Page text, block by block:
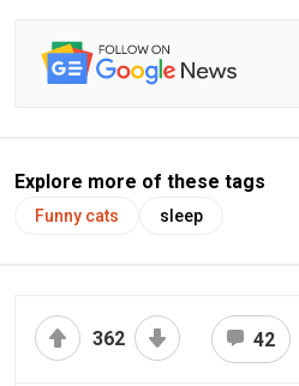
Explore more of these tags
Funny cats sleep
362 42